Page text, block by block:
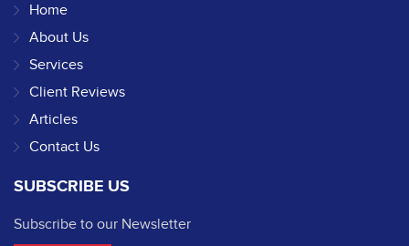
Home
About Us
Services
Client Reviews
Articles
Contact Us
SUBSCRIBE US
Subscribe to our Newsletter